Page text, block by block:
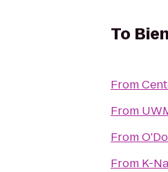
To
From
From
From
From